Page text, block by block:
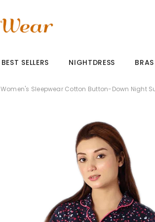
BEST SELLERS NIGHTDRESS
Women's Sleepwear Cotton Button-Down Night